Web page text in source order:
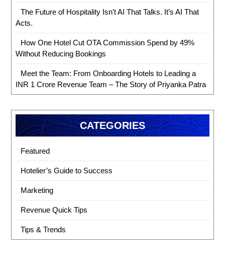
The Future of Hospitality Isn’t AI That Talks. It’s AI That
Acts.
How One Hotel Cut OTA Commission Spend by 49%
Without Reducing Bookings
Meet the Team: From Onboarding Hotels to Leading a
INR 1 Crore Revenue Team – The Story of Priyanka Patra
CATEGORIES
Featured
Hotelier’s Guide to Success
Marketing
Revenue Quick Tips
Tips & Trends